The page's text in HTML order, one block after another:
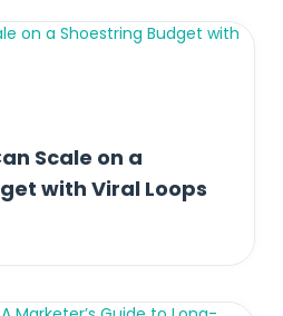
Scale on a
with Viral Loops